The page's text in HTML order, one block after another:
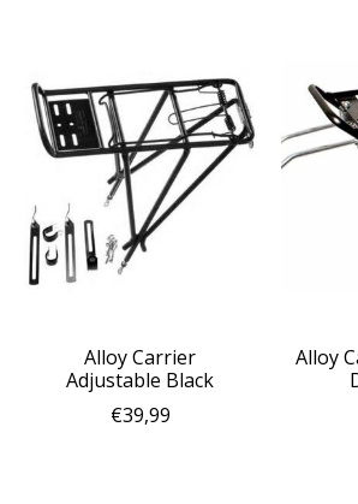
Alloy Carrier
Adjustable Black
€39,99
Alloy